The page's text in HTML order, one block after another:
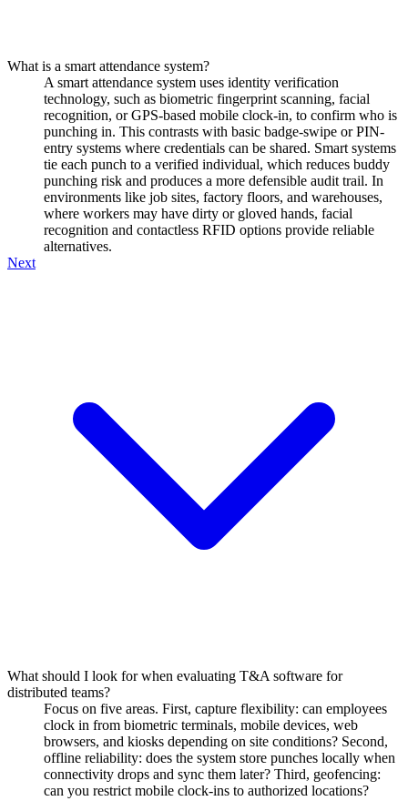
What is a smart attendance system?
A smart attendance system uses identity verification
technology, such as biometric fingerprint scanning, facial
recognition, or GPS-based mobile clock-in, to confirm who is
punching in. This contrasts with basic badge-swipe or PIN-
entry systems where credentials can be shared. Smart systems
tie each punch to a verified individual, which reduces buddy
punching risk and produces a more defensible audit trail. In
environments like job sites, factory floors, and warehouses,
where workers may have dirty or gloved hands, facial
recognition and contactless RFID options provide reliable
alternatives.
Next
What should I look for when evaluating T&A software for
distributed teams?
Focus on five areas. First, capture flexibility: can employees
clock in from biometric terminals, mobile devices, web
browsers, and kiosks depending on site conditions? Second,
offline reliability: does the system store punches locally when
connectivity drops and sync them later? Third, geofencing:
can you restrict mobile clock-ins to authorized locations?